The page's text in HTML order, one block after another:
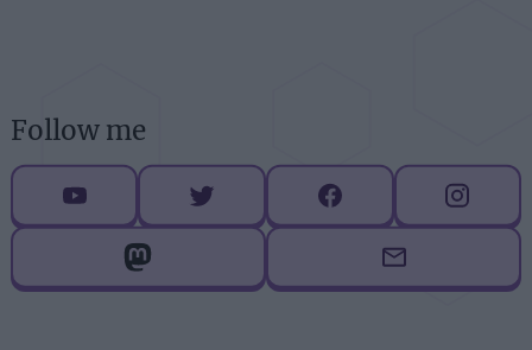
Follow me